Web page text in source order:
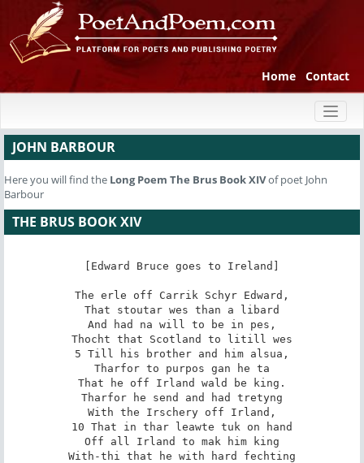
Home Contact
JOHN BARBOUR
Here you will find the Long Poem The Brus Book XIVof poet John
Barbour
THE BRUS BOOK XIV
[Edward Bruce goes to Ireland]
The erle off Carrik Schyr Edward,
That stoutar wes than a libard
And had na will to be in pes,
Thocht that Scotland to litill wes
5 Till his brother and him alsua,
Tharfor to purpos gan he ta
That he off Irland wald be king.
Tharfor he send and had tretyng
With the Irschery off Irland,
10 That in thar leawte tuk on hand
Off all Irland to mak him king
With-thi that he with hard fechting